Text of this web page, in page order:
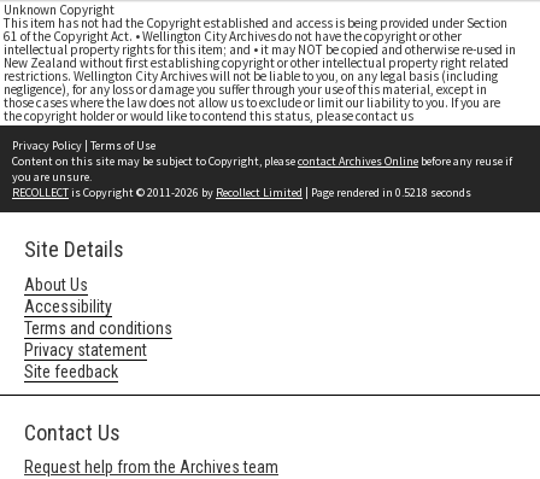
Unknown Copyright
This item has not had the Copyright established and access is being provided under Section
61 of the Copyright Act. • Wellington City Archives do not have the copyright or other
intellectual property rights for this item; and • it may NOT be copied and otherwise re-used in
New Zealand without first establishing copyright or other intellectual property right related
restrictions. Wellington City Archives will not be liable to you, on any legal basis (including
negligence), for any loss or damage you suffer through your use of this material, except in
those cases where the law does not allow us to exclude or limit our liability to you. If you are
the copyright holder or would like to contend this status, please contact us
Privacy Policy | Terms of Use
Content on this site may be subject to Copyright, pleasecontact Archives Online before any reuse if
you are unsure.
RECOLLECTis Copyright © 2011-2026 by Recollect Limited | Page rendered in 0.5218 seconds
Site Details
About Us
Accessibility
Terms and conditions
Privacy statement
Site feedback
Contact Us
Request help from the Archives team